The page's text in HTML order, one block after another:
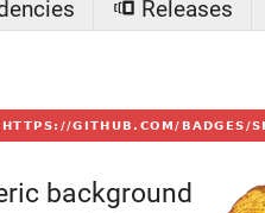
Releases
background